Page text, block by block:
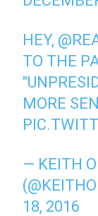
HEY,
TO THE
MORE
— KEITH
18, 2016